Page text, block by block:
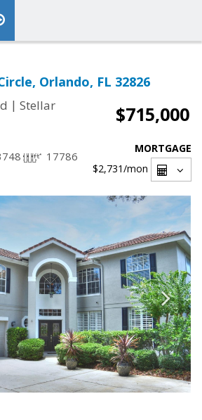
Orlando, FL 32826
| Stellar
$715,000
17786
MORTGAGE
$2,731/mon